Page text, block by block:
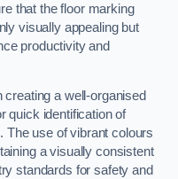
that the floor marking
visually appealing but
productivity and
a well-organised
quick identification of
The use of vibrant colours
a visually consistent
standards for safety and